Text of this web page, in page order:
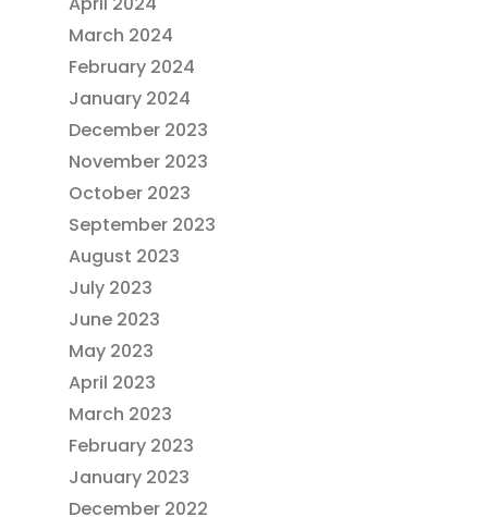
March 2024
February 2024
January 2024
December 2023
November 2023
October 2023
September 2023
August 2023
July 2023
June 2023
May 2023
April 2023
March 2023
February 2023
January 2023
December 2022